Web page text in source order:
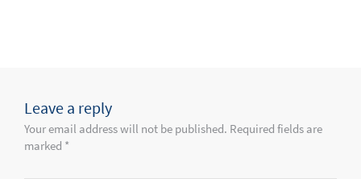
Leave a reply
Your email address will not be published. Required fields are
marked *